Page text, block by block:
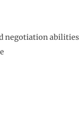
negotiation abilities